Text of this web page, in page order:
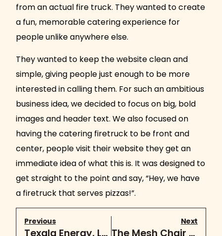
from an actual fire truck. They wanted to create
a fun, memorable catering experience for
people unlike anywhere else.
They wanted to keep the website clean and
simple, giving people just enough to be more
interested in calling them. For such an ambitious
business idea, we decided to focus on big, bold
images and header text. We also focused on
having the catering firetruck to be front and
center, people visit their website they get an
immediate idea of what this is. It was designed to
get straight to the point and say, “Hey, we have
a firetruck that serves pizzas!”.
Previous
Texala Energy, LLC
Next
The Mesh Chair Store